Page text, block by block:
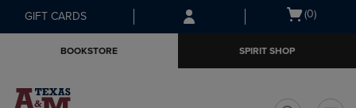
Skip
to
Skip
to
menu
GIFT CARDS
Open
(0)
BOOKSTORE SPIRIT SHOP